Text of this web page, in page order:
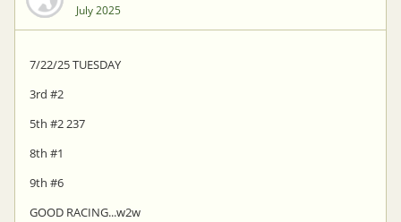
July 2025
7/22/25 TUESDAY
3rd #2
5th #2 237
8th #1
9th #6
GOOD RACING...w2w